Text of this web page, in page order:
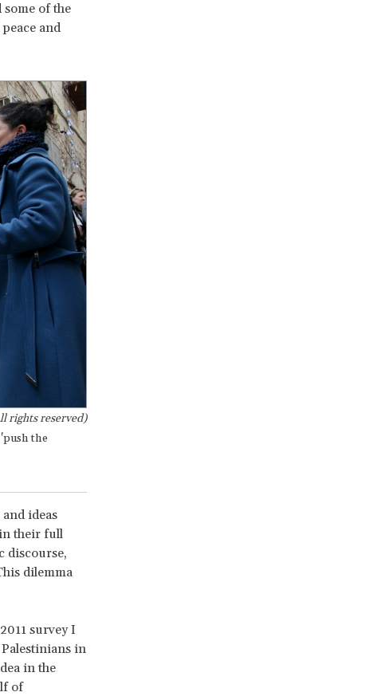
of the
and
rights reserved)
the
ideas
their full
discourse,
dilemma
survey I
in
in the
of